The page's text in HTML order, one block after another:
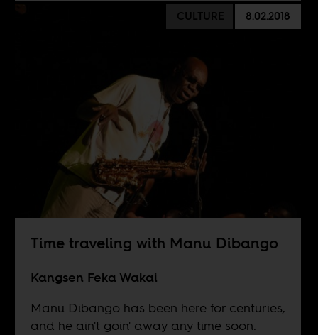
CULTURE 8.02.2018
Time traveling with Manu Dibango
Kangsen Feka Wakai
Manu Dibango has been here for centuries,
and he ain't goin' away any time soon.